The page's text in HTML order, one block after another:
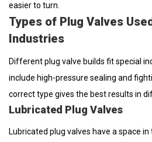
easier to turn.
Types of Plug Valves
Industries
Different plug valve builds fit special
include high-pressure sealing and
correct type gives the best results in
Lubricated Plug Valves
Lubricated plug valves have a space